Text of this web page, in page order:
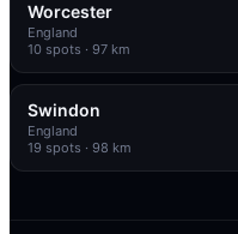
Worcester
England
10 spots · 97 km
Swindon
England
19 spots · 98 km